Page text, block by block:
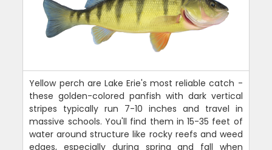
Yellow perch are Lake Erie's most reliable catch -
these golden-colored panfish with dark vertical
stripes typically run 7-10 inches and travel in
massive schools. You'll find them in 15-35 feet of
water around structure like rocky reefs and weed
edges, especially during spring and fall when